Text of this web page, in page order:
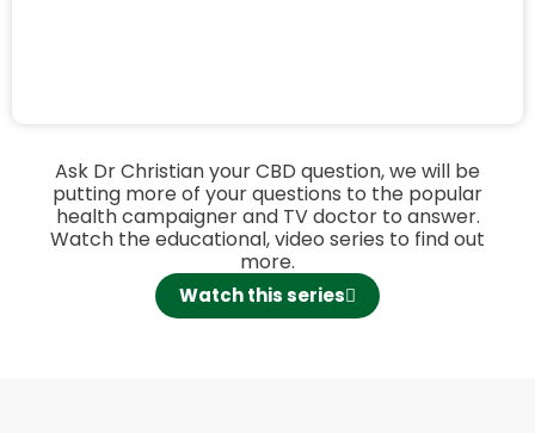
Ask Dr Christian your CBD question, we will be
putting more of your questions to the popular
health campaigner and TV doctor to answer.
Watch the educational, video series to find out
more.
Watch this series